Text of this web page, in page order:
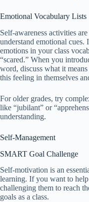
Emotional Vocabulary Lists
Self-awareness activities
understand emotional
emotions in your class
“scared.” When you
word, discuss what it
this feeling in themselves
For older grades, try
like “jubilant” or
understanding.
Self-Management
SMART Goal Challenge
Self-motivation is an
learning. If you want to
challenging them to reach
goals as a class.